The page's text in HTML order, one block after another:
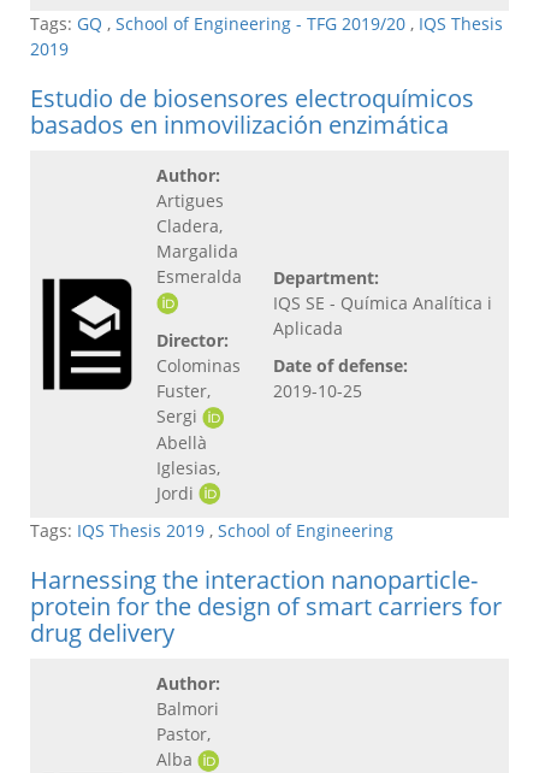
Tags: GQ , School of Engineering - TFG 2019/20 , IQS Thesis
2019
Estudio de biosensores electroquímicos
basados en inmovilización enzimática
Author:
Artigues
Cladera,
Margalida
Esmeralda
Director:
Colominas
Fuster,
Sergi
Abellà
Iglesias,
Jordi
Department:
IQS SE - Química Analítica i
Aplicada
Date of defense:
2019-10-25
Tags: IQS Thesis 2019 , School of Engineering
Harnessing the interaction nanoparticle-
protein for the design of smart carriers for
drug delivery
Author:
Balmori
Pastor,
Alba